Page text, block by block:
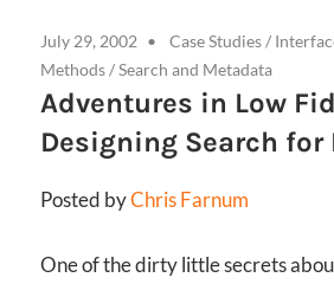
July 29, 2002 Case Studies/
Methods/Search and Metadata
Adventures in Low
Designing Search for
Posted byChris Farnum
One of the dirty little secrets